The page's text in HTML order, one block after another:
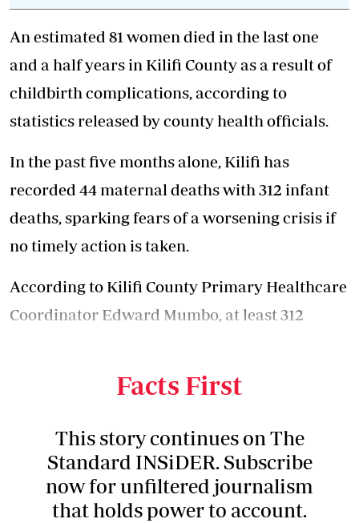
An estimated 81 women died in the last one
and a half years in Kilifi County as a result of
childbirth complications, according to
statistics released by county health officials.
In the past five months alone, Kilifi has
recorded 44 maternal deaths with 312 infant
deaths, sparking fears of a worsening crisis if
no timely action is taken.
According to Kilifi County Primary Healthcare
Coordinator Edward Mumbo, at least 312
Facts First
This story continues on The
Standard INSiDER. Subscribe
now for unfiltered journalism
that holds power to account.